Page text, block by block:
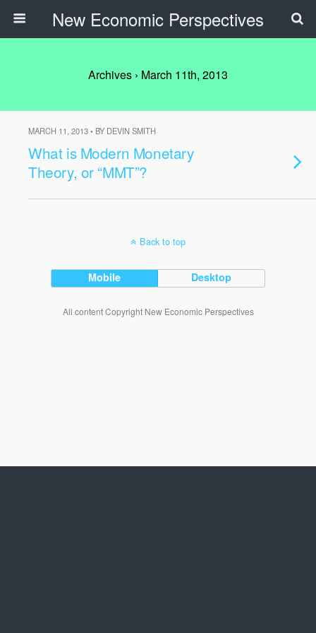
New Economic Perspectives
Archives › March 11th, 2013
MARCH 11, 2013 • BY DEVIN SMITH
What is Modern Monetary
Theory, or “MMT”?
Back to top
Mobile Desktop
All content Copyright New Economic Perspectives